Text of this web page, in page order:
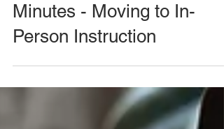
Minutes - Moving to In-
Person Instruction